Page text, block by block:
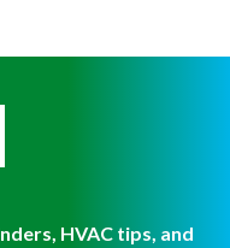
HVAC tips, and